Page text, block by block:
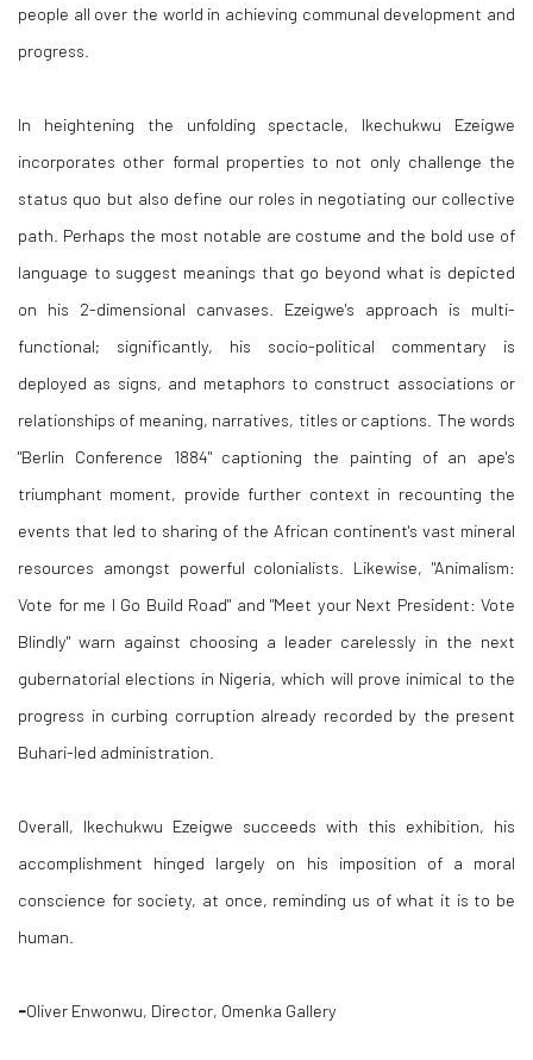
people all over the world in achieving communal development and
progress.
In heightening the unfolding spectacle, Ikechukwu Ezeigwe
incorporates other formal properties to not only challenge the
status quo but also define our roles in negotiating our collective
path. Perhaps the most notable are costume and the bold use of
language to suggest meanings that go beyond what is depicted
on his 2-dimensional canvases. Ezeigwe's approach is multi-
functional; significantly, his socio-political commentary is
deployed as signs, and metaphors to construct associations or
relationships of meaning, narratives, titles or captions. The words
"Berlin Conference 1884" captioning the painting of an ape's
triumphant moment, provide further context in recounting the
events that led to sharing of the African continent's vast mineral
resources amongst powerful colonialists. Likewise, "Animalism:
Vote for me I Go Build Road" and "Meet your Next President: Vote
Blindly" warn against choosing a leader carelessly in the next
gubernatorial elections in Nigeria, which will prove inimical to the
progress in curbing corruption already recorded by the present
Buhari-led administration.
Overall, Ikechukwu Ezeigwe succeeds with this exhibition, his
accomplishment hinged largely on his imposition of a moral
conscience for society, at once, reminding us of what it is to be
human.
-Oliver Enwonwu, Director, Omenka Gallery